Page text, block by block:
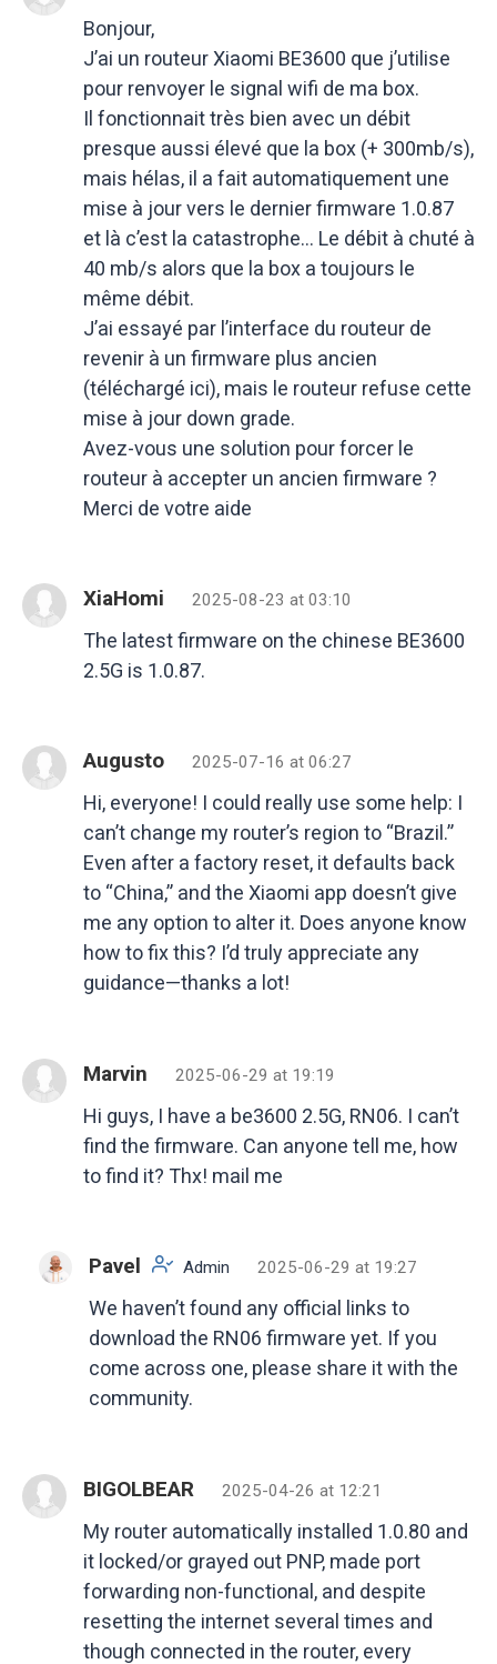
Bonjour,
J’ai un routeur Xiaomi BE3600 que j’utilise
pour renvoyer le signal wifi de ma box.
Il fonctionnait très bien avec un débit
presque aussi élevé que la box (+ 300mb/s),
mais hélas, il a fait automatiquement une
mise à jour vers le dernier firmware 1.0.87
et là c’est la catastrophe… Le débit à chuté à
40 mb/s alors que la box a toujours le
même débit.
J’ai essayé par l’interface du routeur de
revenir à un firmware plus ancien
(téléchargé ici), mais le routeur refuse cette
mise à jour down grade.
Avez-vous une solution pour forcer le
routeur à accepter un ancien firmware ?
Merci de votre aide
XiaHomi 2025-08-23 at 03:10
The latest firmware on the chinese BE3600
2.5G is 1.0.87.
Augusto 2025-07-16 at 06:27
Hi, everyone! I could really use some help: I
can’t change my router’s region to “Brazil.”
Even after a factory reset, it defaults back
to “China,” and the Xiaomi app doesn’t give
me any option to alter it. Does anyone know
how to fix this? I’d truly appreciate any
guidance—thanks a lot!
Marvin 2025-06-29 at 19:19
Hi guys, I have a be3600 2.5G, RN06. I can’t
find the firmware. Can anyone tell me, how
to find it? Thx! mail me
Pavel Admin 2025-06-29 at 19:27
We haven’t found any official links to
download the RN06 firmware yet. If you
come across one, please share it with the
community.
BIGOLBEAR 2025-04-26 at 12:21
My router automatically installed 1.0.80 and
it locked/or grayed out PNP, made port
forwarding non-functional, and despite
resetting the internet several times and
though connected in the router, every